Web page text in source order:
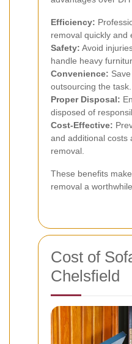
Efficiency:
removal quickly and
Safety: Avoid
handle heavy
Convenience:
outsourcing the task.
Proper Disposal:
disposed of
Cost-Effective:
and additional costs
removal.
These benefits
removal a
Cost of
Chelsfield